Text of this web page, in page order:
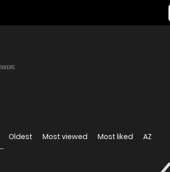
Oldest Most viewed Most liked AZ